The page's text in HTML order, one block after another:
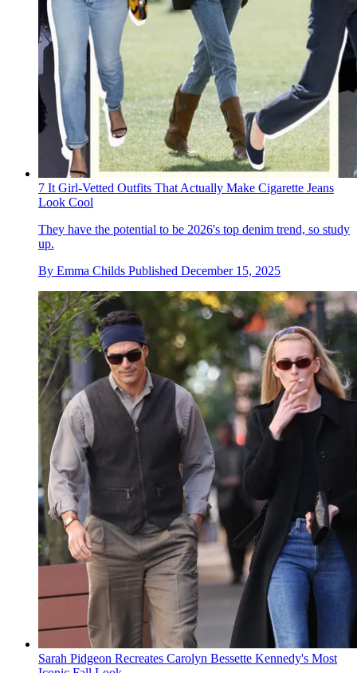
7 It Girl-Vetted Outfits That Actually Make Cigarette Jeans
Look Cool
They have the potential to be 2026's top denim trend, so study
up.
By Emma Childs Published December 15, 2025
Sarah Pidgeon Recreates Carolyn Bessette Kennedy's Most